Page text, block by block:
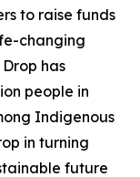
to raise funds
changing
has
people in
Indigenous
in turning
future